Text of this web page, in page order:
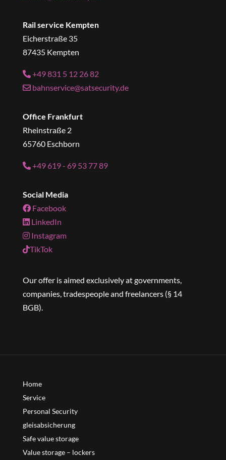
Rail service Kempten
Eicherstraße 35
87435 Kempten
+49 831 5 12 26 82
bahnservice@satsecurity.de
Office Frankfurt
Rheinstraße 2
65760 Eschborn
+49 619 - 69 53 77 89
Social Media
Facebook
LinkedIn
Instagram
TikTok
Our offer is aimed exclusively at governments,
companies, tradespeople and freelancers (§ 14
BGB).
Home
Service
Personal Security
gleisabsicherung
Safe value storage
Value storage – lockers